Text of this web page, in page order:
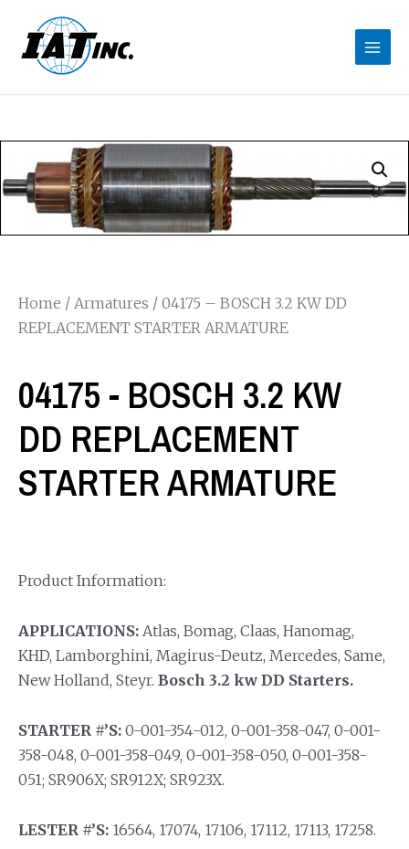
Home / Armatures / 04175 – BOSCH 3.2 KW DD
REPLACEMENT STARTER ARMATURE
04175 - BOSCH 3.2 KW
DD REPLACEMENT
STARTER ARMATURE
Product Information:
APPLICATIONS: Atlas, Bomag, Claas, Hanomag,
KHD, Lamborghini, Magirus-Deutz, Mercedes, Same,
New Holland, Steyr. Bosch 3.2 kw DD Starters.
STARTER #’S: 0-001-354-012, 0-001-358-047, 0-001-
358-048, 0-001-358-049, 0-001-358-050, 0-001-358-
051; SR906X; SR912X; SR923X.
LESTER #’S: 16564, 17074, 17106, 17112, 17113, 17258.